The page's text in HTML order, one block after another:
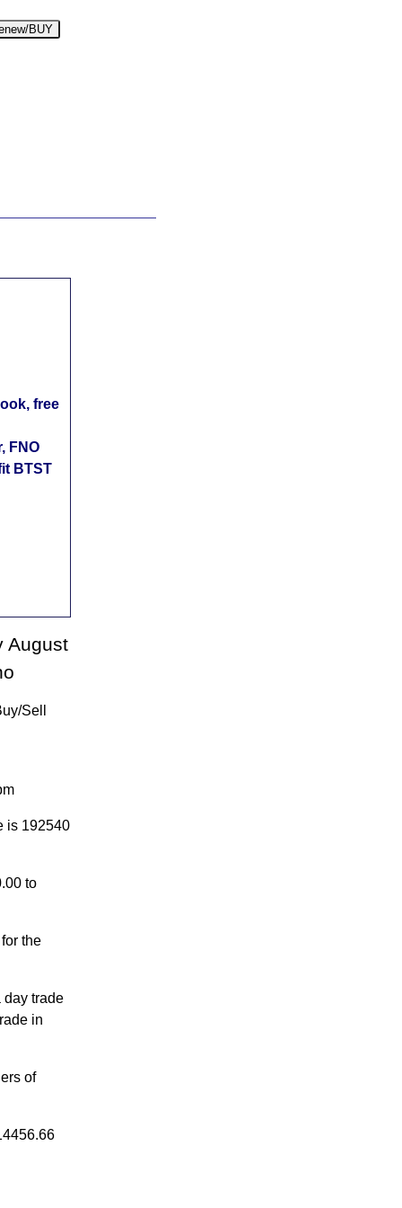
BUY
free
FNO
BTST
August
Sell
is 192540
to
the
day trade
in
of